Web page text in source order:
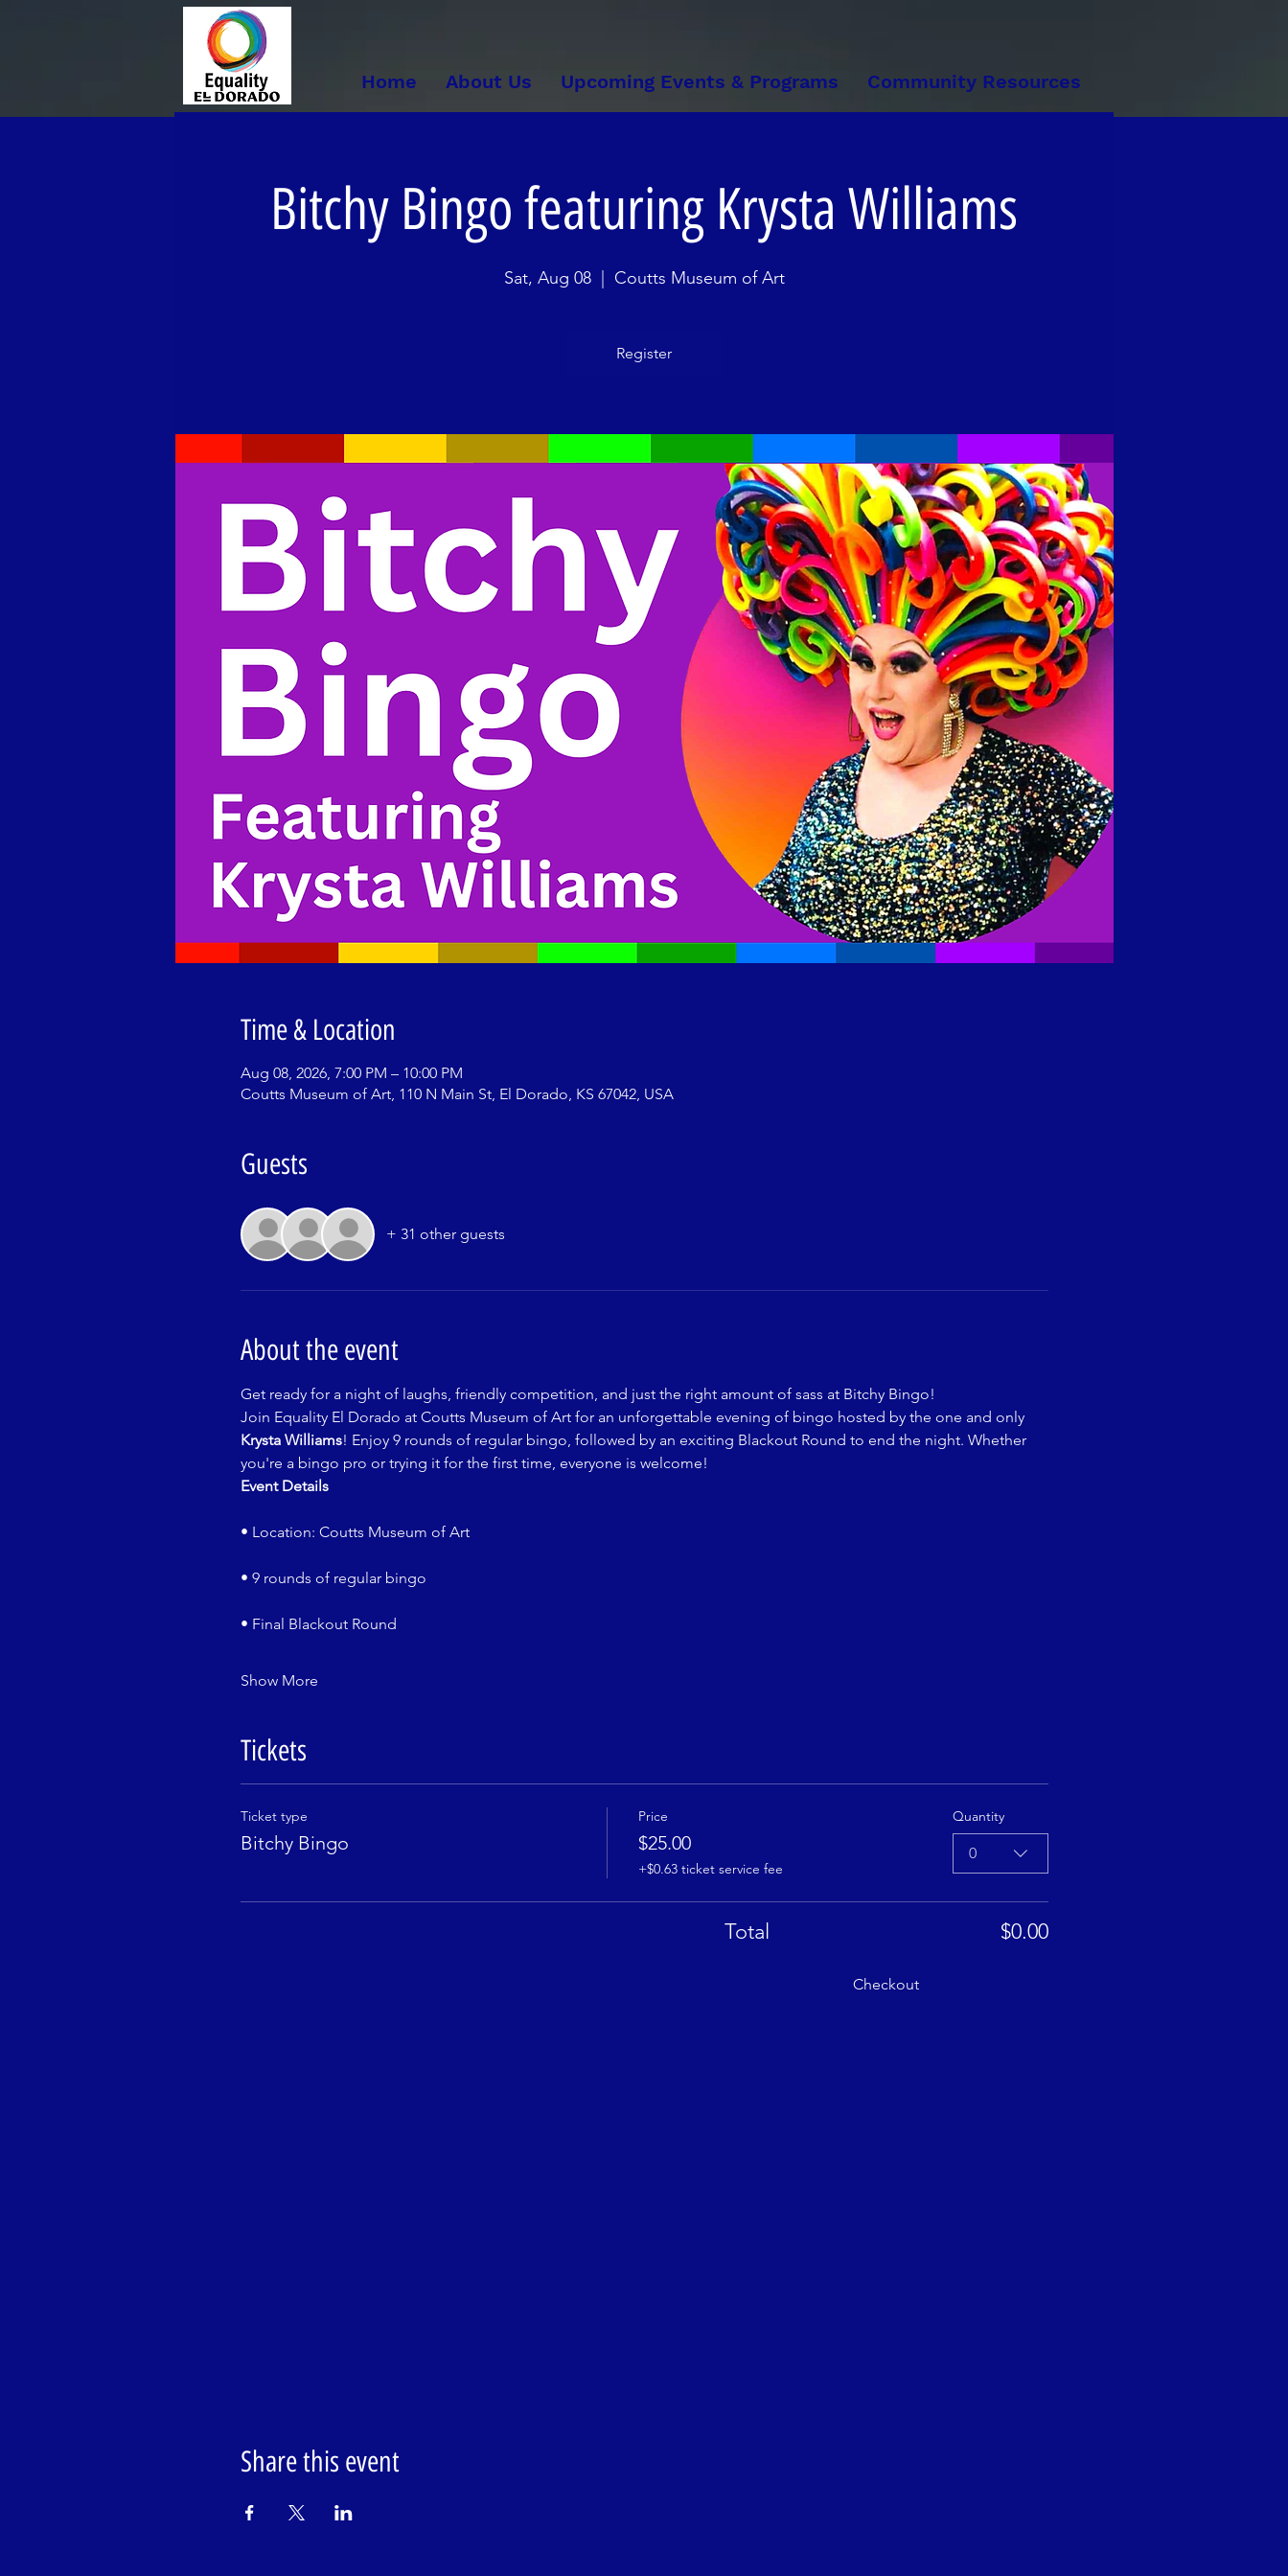
Home About Us Upcoming Events & Programs Community Resources
Bitchy Bingo featuring Krysta Williams
Sat, Aug 08
  |
Coutts Museum of Art
Register
Time & Location
Aug 08, 2026, 7:00 PM – 10:00 PM
Coutts Museum of Art, 110 N Main St, El Dorado, KS 67042, USA
Guests
+ 31 other guests
About the event
Get ready for a night of laughs, friendly competition, and just the right amount of sass at Bitchy Bingo!
Join Equality El Dorado at Coutts Museum of Art for an unforgettable evening of bingo hosted by the one and only
Krysta Williams! Enjoy 9 rounds of regular bingo, followed by an exciting Blackout Round to end the night. Whether
you're a bingo pro or trying it for the first time, everyone is welcome!
Event Details
• Location: Coutts Museum of Art
• 9 rounds of regular bingo
• Final Blackout Round
Show More
Tickets
Ticket type
Bitchy Bingo
Price
$25.00
+$0.63 ticket service fee
Quantity
0
Total $0.00
Checkout
Share this event